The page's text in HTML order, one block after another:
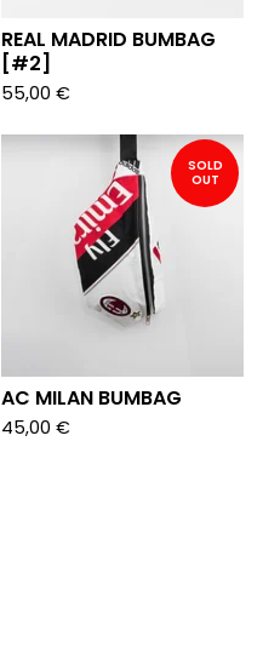
REAL MADRID BUMBAG
[#2]
55,00 €
SOLD
OUT
AC MILAN BUMBAG
45,00 €